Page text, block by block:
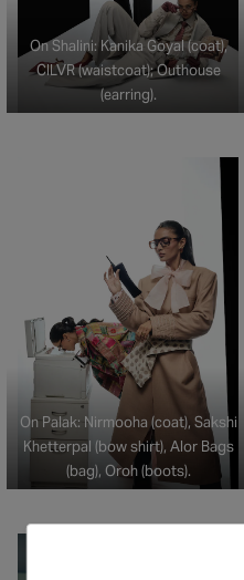
On Shalini: Kanika Goyal (coat),
CILVR (waistcoat); Outhouse
(earring).
On Palak: Nirmooha (coat), Sakshi
Khetterpal (bow shirt), Alor Bags
(bag), Oroh (boots).